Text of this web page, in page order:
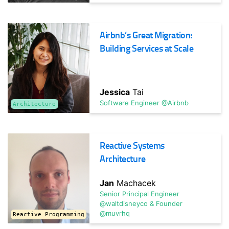
Beyond DR
With so much uncertainty, how do you bulkhead your
organization and technology choices? Learn strategies for
dealing ...
TRACK HOST
GregHawkins
Former Chief Technology Officer @starlingbank
Advances in FinTech
Architecture
Airbnb’s Great Migration:
Building Services at Scale
Jessica Tai
Software Engineer @Airbnb
Reactive Programming
Reactive Systems
Architecture
Jan Machacek
Senior Principal Engineer
@waltdisneyco & Founder
@muvrhq